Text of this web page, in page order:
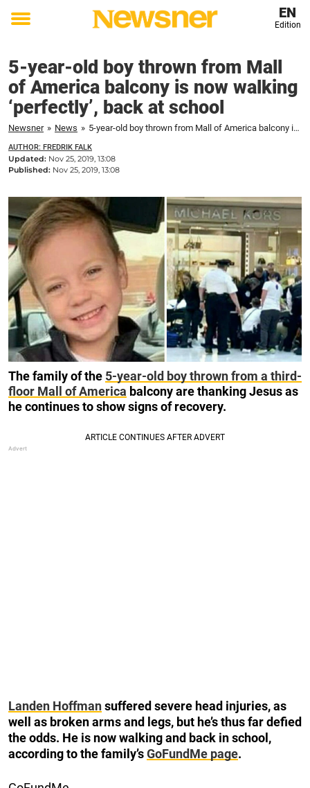
Toggle
EN
Edition
5-year-old boy thrown from Mall
of America balcony is now walking
‘perfectly’, back at school
Newsner » News » 5-year-old boy thrown from Mall of America balcony is now walking 'perfectly', back at school
AUTHOR: FREDRIK FALK
Updated: Nov 25, 2019, 13:08
Published: Nov 25, 2019, 13:08
The family of the 5-year-old boy thrown from a third-
floor Mall of America balcony are thanking Jesus as
he continues to show signs of recovery.
Landen Hoffmansuffered severe head injuries, as
well as broken arms and legs, but he’s thus far defied
the odds. He is now walking and back in school,
according to the family’sGoFundMe page.